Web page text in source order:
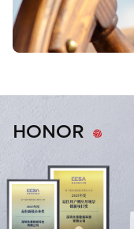
HONOR